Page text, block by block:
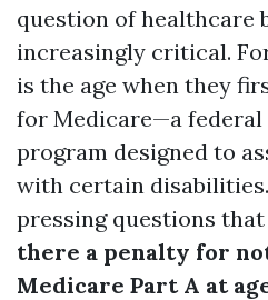
question of healthcare
increasingly critical.
is the age when they
for Medicare—a
program designed to
with certain
pressing questions
there a penalty for
Medicare Part A at